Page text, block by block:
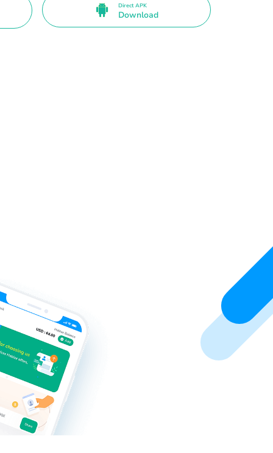
Direct APK
Download